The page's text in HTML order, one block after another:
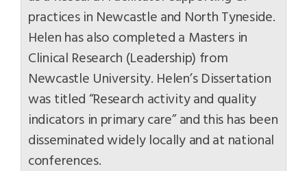
practices in Newcastle and North Tyneside.
Helen has also completed a Masters in
Clinical Research (Leadership) from
Newcastle University. Helen’s Dissertation
was titled “Research activity and quality
indicators in primary care” and this has been
disseminated widely locally and at national
conferences.